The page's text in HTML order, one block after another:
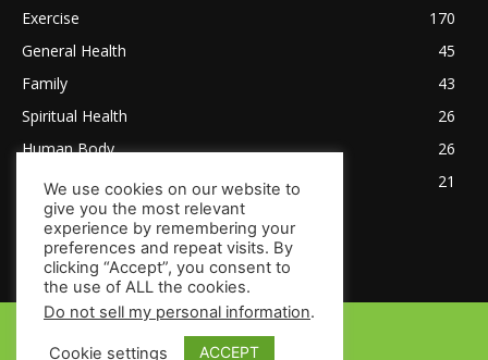
Exercise
170
General Health
45
Family
43
Spiritual Health
26
Human Body
26
Tips for Healthy Living
21
We use cookies on our website to
give you the most relevant
experience by remembering your
preferences and repeat visits. By
clicking “Accept”, you consent to
the use of ALL the cookies.
Do not sell my personal information.
Cookie settings ACCEPT